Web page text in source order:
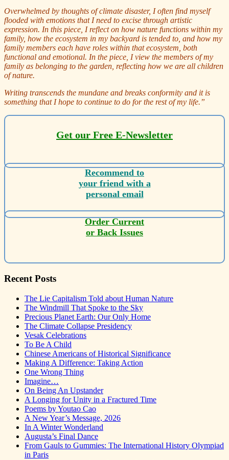
Overwhelmed by thoughts of climate disaster, I often find myself
flooded with emotions that I need to excise through artistic
expression. In this piece, I reflect on how nature functions within my
family, how the ecosystem in my backyard is tended to, and how my
family members each have roles within that ecosystem, both
functional and emotional. In the piece, I view the members of my
family as belonging to the garden, reflecting how we are all children
of nature.
Writing transcends the mundane and breaks conformity and it is
something that I hope to continue to do for the rest of my life.”
Get our Free E-Newsletter
Recommend to
your friend with a
personal email
Order Current
or Back Issues
Recent Posts
The Lie Capitalism Told about Human Nature
The Windmill That Spoke to the Sky
Precious Planet Earth: Our Only Home
The Climate Collapse Presidency
Vesak Celebrations
To Be A Child
Chinese Americans of Historical Significance
Making A Difference: Taking Action
One Wrong Thing
Imagine…
On Being An Upstander
A Longing for Unity in a Fractured Time
Poems by Youtao Cao
A New Year’s Message, 2026
In A Winter Wonderland
Augusta’s Final Dance
From Gauls to Gummies: The International History Olympiad
in Paris